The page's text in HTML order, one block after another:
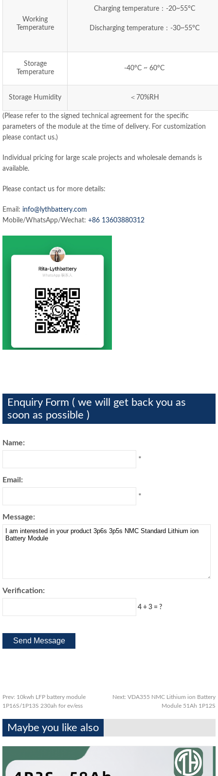
Working
Temperature
Charging temperature：-20~55°C
Discharging temperature：-30~55°C
Storage
Temperature
-40°C ~ 60°C
Storage Humidity ＜70%RH
(Please refer to the signed technical agreement for the specific
parameters of the module at the time of delivery. For customization
please contact us.)
Individual pricing for large scale projects and wholesale demands is
available.
Please contact us for more details:
Email: info@lythbattery.com
Mobile/WhatsApp/Wechat: +86 13603880312
Enquiry Form ( we will get back you as
soon as possible )
Name:
*
Email:
*
Message:
Verification:
4 + 3 = ?
Prev: 10kwh LFP battery module
1P16S/1P13S 230ah for ev/ess
Next: VDA355 NMC Lithium ion Battery
Module 51Ah 1P12S
Maybe you like also